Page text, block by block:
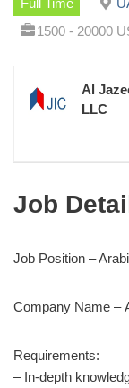
1500 - 20000
Al
LLC
Job
Job Position –
Company Name –
Requirements:
– In-depth